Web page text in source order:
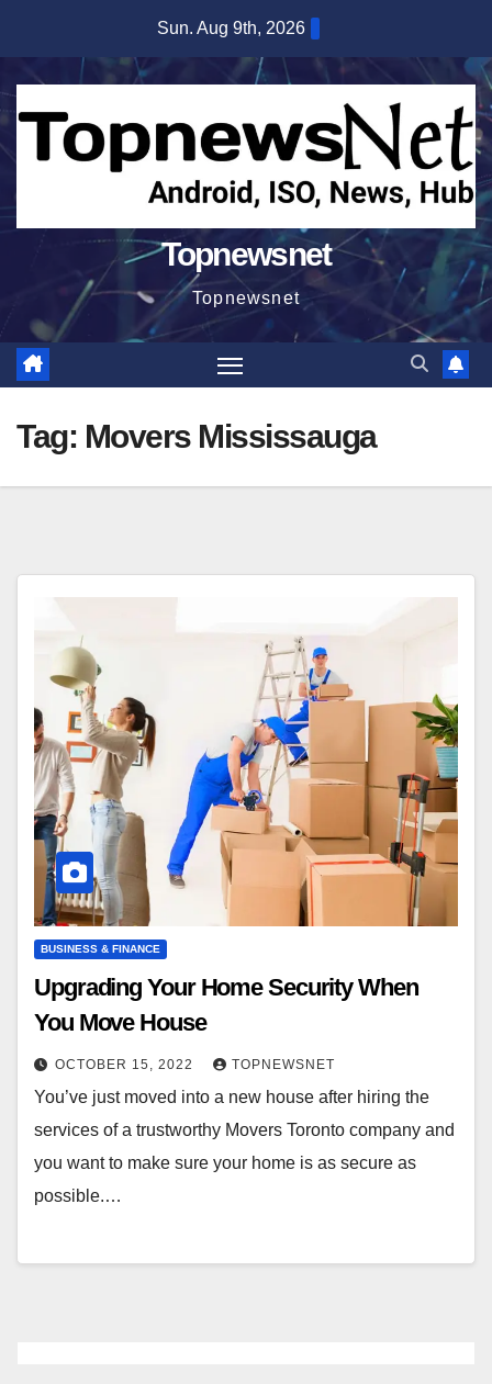
content
Sun. Aug 9th, 2026
Topnewsnet
Topnewsnet
Tag: Movers Mississauga
BUSINESS & FINANCE
Upgrading Your Home Security When
You Move House
OCTOBER 15, 2022 TOPNEWSNET
You’ve just moved into a new house after hiring the
services of a trustworthy Movers Toronto company and
you want to make sure your home is as secure as
possible.…